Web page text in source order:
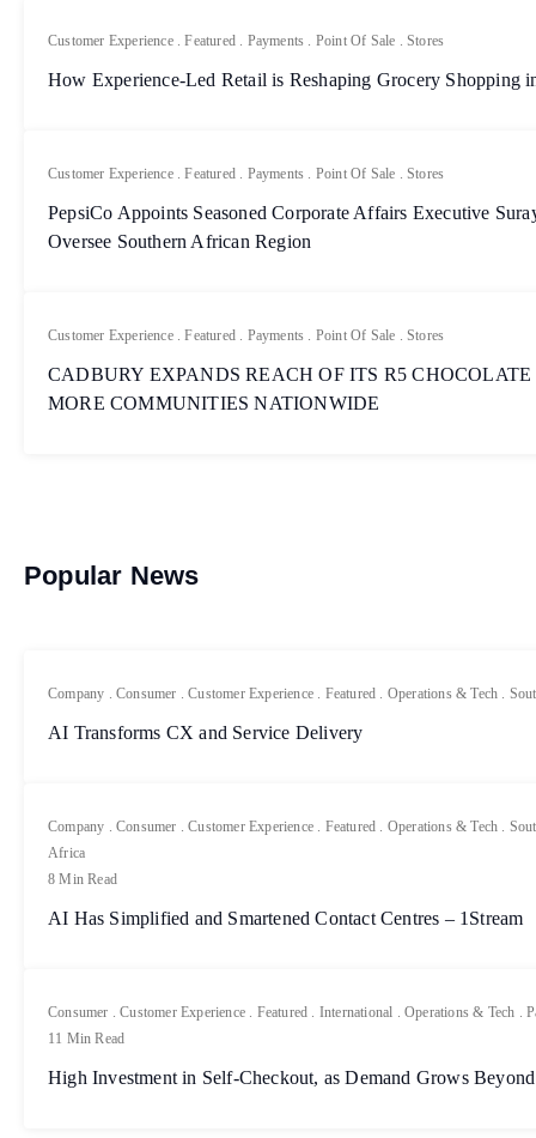
Customer Experience.Featured . Payments . Point Of Sale .Stores
How Experience-Led Retail is Reshaping Grocery Shopping
Customer Experience.Featured . Payments . Point Of Sale .Stores
PepsiCo Appoints Seasoned Corporate Affairs Executive
Oversee Southern African Region
Customer Experience.Featured . Payments . Point Of Sale .Stores
CADBURY EXPANDS REACH OF ITS R5
MORE COMMUNITIES NATIONWIDE
Popular News
Company .Consumer .Customer Experience . Featured . Operations & Tech .
AI Transforms CX and Service Delivery
Company .Consumer .Customer Experience . Featured . Operations & Tech .
Africa
8 Min Read
AI Has Simplified and Smartened Contact Centres – 1Stream
Consumer .Customer Experience . Featured . International .Operations & Tech .
11 Min Read
High Investment in Self-Checkout, as Demand Grows